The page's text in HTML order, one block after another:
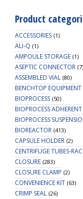
Product
ACCESSORIES (1)
ALI-Q (1)
AMPOULE STORAGE (1)
ASEPTIC CONNECTOR (7)
ASSEMBLED VIAL (80)
BENCHTOP EQUIPMENT
BIOPROCESS (50)
BIOPROCESS ADHERENT
BIOPROCESS
BIOREACTOR (413)
CAPSULE HOLDER (2)
CENTRIFUGE TUBES-
CLOSURE (283)
CLOSURE CLAMP (2)
CONVENIENCE KIT (63)
CRIMP SEAL (26)